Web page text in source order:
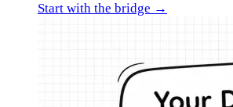
Start with the bridge →